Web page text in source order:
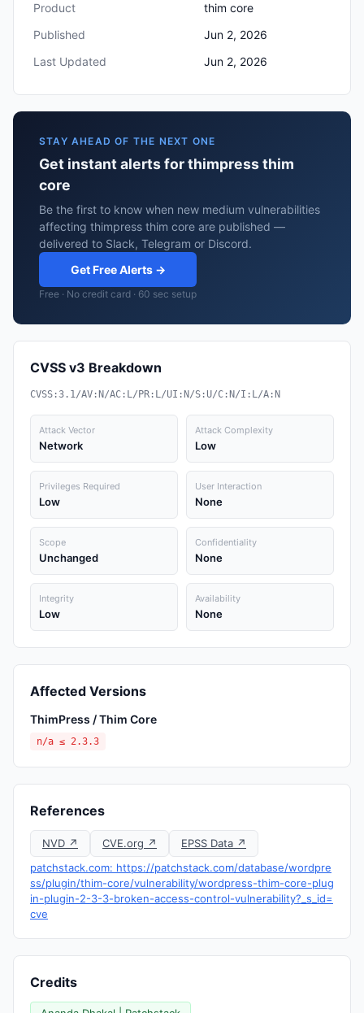
Product
thim core
Published
Jun 2, 2026
Last Updated
Jun 2, 2026
STAY AHEAD OF THE NEXT ONE
Get instant alerts for thimpress thim
core
Be the first to know when new medium vulnerabilities
affecting thimpress thim core are published —
delivered to Slack, Telegram or Discord.
Get Free Alerts →
Free · No credit card · 60 sec setup
CVSS v3 Breakdown
CVSS:3.1/AV:N/AC:L/PR:L/UI:N/S:U/C:N/I:L/A:N
Attack Vector
Network
Attack Complexity
Low
Privileges Required
Low
User Interaction
None
Scope
Unchanged
Confidentiality
None
Integrity
Low
Availability
None
Affected Versions
ThimPress / Thim Core
n/a ≤ 2.3.3
References
NVD ↗ CVE.org ↗
EPSS Data ↗
patchstack.com: https://patchstack.com/database/wordpre
ss/plugin/thim-core/vulnerability/wordpress-thim-core-plug
in-plugin-2-3-3-broken-access-control-vulnerability?_s_id=
cve
Credits